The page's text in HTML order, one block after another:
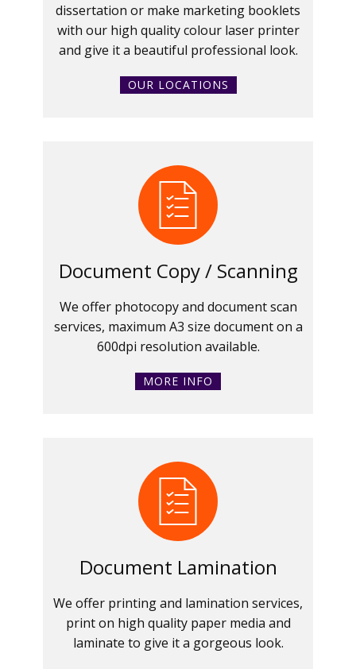
dissertation or make marketing booklets
with our high quality colour laser printer
and give it a beautiful professional look.
OUR LOCATIONS
Document Copy / Scanning
We offer photocopy and document scan
services, maximum A3 size document on a
600dpi resolution available.
MORE INFO
Document Lamination
We offer printing and lamination services,
print on high quality paper media and
laminate to give it a gorgeous look.